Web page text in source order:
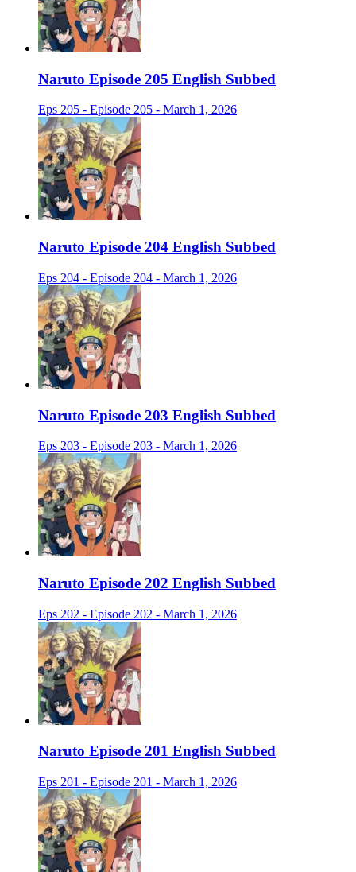
Naruto Episode 205 English Subbed
Eps 205 - Episode 205 - March 1, 2026
Naruto Episode 204 English Subbed
Eps 204 - Episode 204 - March 1, 2026
Naruto Episode 203 English Subbed
Eps 203 - Episode 203 - March 1, 2026
Naruto Episode 202 English Subbed
Eps 202 - Episode 202 - March 1, 2026
Naruto Episode 201 English Subbed
Eps 201 - Episode 201 - March 1, 2026